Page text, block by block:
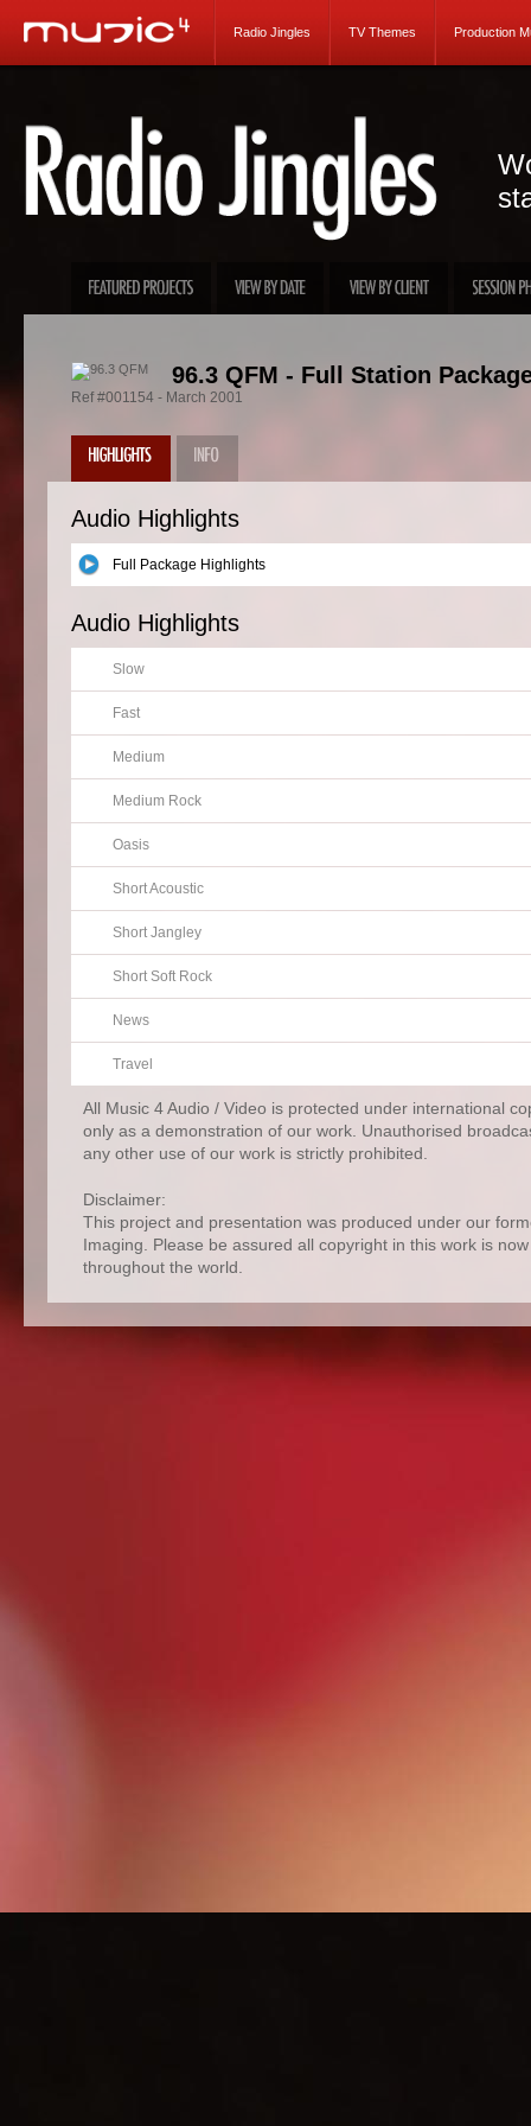
Radio Jingles TV Themes Production
96.3 QFM - Full Station
Ref #001154 - March 2001
Audio Highlights
Full Package Highlights
Audio Highlights
Slow
Fast
Medium
Medium Rock
Oasis
Short Acoustic
Short Jangley
Short Soft Rock
News
Travel
All Music 4 Audio / Video is protected under international
only as a demonstration of our work. Unauthorised
any other use of our work is strictly prohibited.
Disclaimer:
This project and presentation was produced under our
Imaging. Please be assured all copyright in this work is
throughout the world.